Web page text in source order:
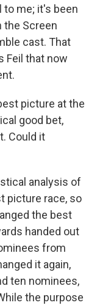
to me; it's been
the Screen
cast. That
Feil that now
picture at the
good bet,
Could it
analysis of
picture race, so
the best
handed out
from
it again,
ten nominees,
the purpose